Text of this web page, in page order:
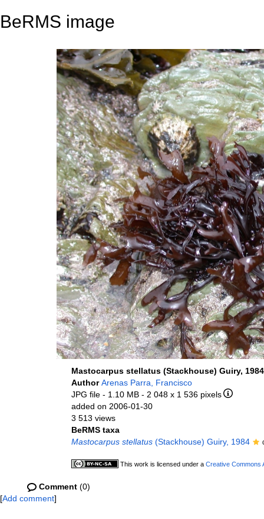
BeRMS image
Mastocarpus stellatus (Stackhouse) Guiry, 1984
AuthorArenas Parra, Francisco
JPG file - 1.10 MB - 2 048 x 1 536 pixels
added on 2006-01-30
3 513 views
BeRMS taxa
Mastocarpus stellatus (Stackhouse) Guiry, 1984
This work is licensed under a Creative Commons
Comment (0)
[Add comment]